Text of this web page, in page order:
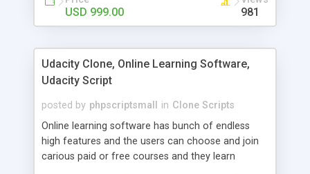
USD 999.00 981
Udacity Clone, Online Learning Software,
Udacity Script
posted by phpscriptsmall in Clone Scripts
Online learning software has bunch of endless
high features and the users can choose and join
carious paid or free courses and they learn